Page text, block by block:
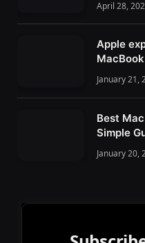
April 28,
Apple
January 21,
Best
Simple
January 20,